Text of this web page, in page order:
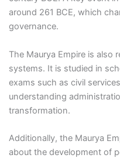
around 261 BCE, which
governance.
The Maurya Empire is also
systems. It is studied in
exams such as civil
understanding
transformation.
Additionally, the Maurya
about the development of